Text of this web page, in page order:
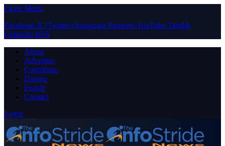
Close Menu
Facebook X (Twitter) Instagram PinterestYouTube Tumblr
LinkedIn RSS
About
Advertise
Contribute
Donate
Forum
Contact
Login